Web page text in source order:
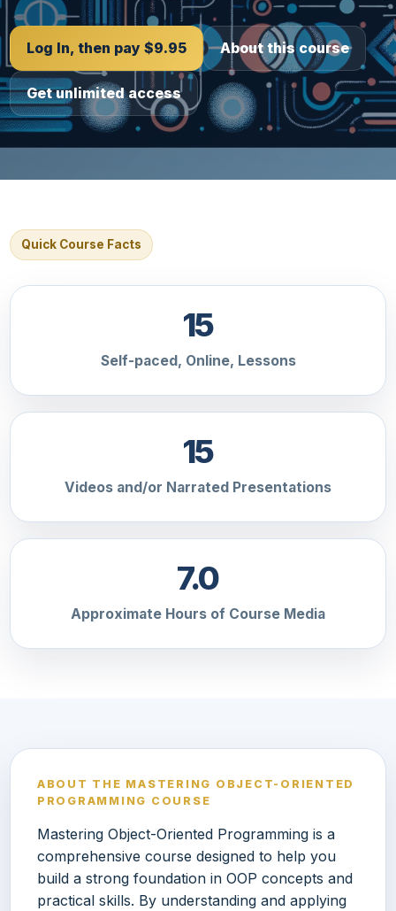
Log In, then pay $9.95 About this course
Get unlimited access
Quick Course Facts
15
Self-paced, Online, Lessons
15
Videos and/or Narrated Presentations
7.0
Approximate Hours of Course Media
ABOUT THE MASTERING OBJECT-ORIENTED
PROGRAMMING COURSE
Mastering Object-Oriented Programming is a
comprehensive course designed to help you
build a strong foundation in OOP concepts and
practical skills. By understanding and applying